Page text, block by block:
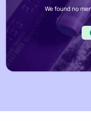
We found no